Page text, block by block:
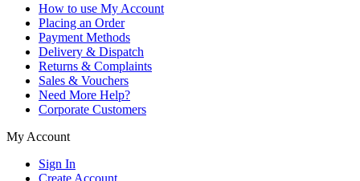
How to use My Account
Placing an Order
Payment Methods
Delivery & Dispatch
Returns & Complaints
Sales & Vouchers
Need More Help?
Corporate Customers
My Account
Sign In
Create Account